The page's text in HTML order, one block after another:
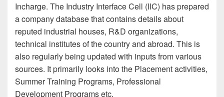
Incharge. The Industry Interface Cell (IIC) has prepared
a company database that contains details about
reputed industrial houses, R&D organizations,
technical institutes of the country and abroad. This is
also regularly being updated with inputs from various
sources. It primarily looks into the Placement activities,
Summer Training Programs, Professional
Development Programs etc.